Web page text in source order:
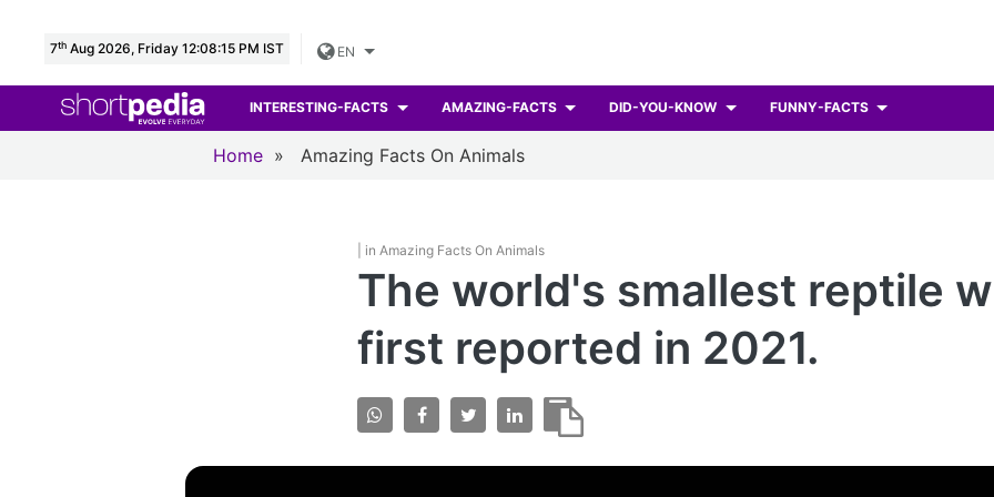
7th Aug 2026, Friday 12:08:16 PM IST EN
INTERESTING-FACTS AMAZING-FACTS DID-YOU-KNOW FUNNY-FACTS
Home » Amazing Facts On Animals
| in Amazing Facts On Animals
The world's smallest reptile
first reported in 2021.